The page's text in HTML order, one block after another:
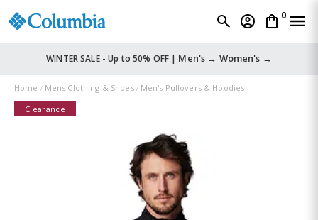
0
WINTER SALE - Up to 50% OFF | Men's → Women's →
Home Mens Clothing & Shoes
Men's Pullovers & Hoodies
Clearance